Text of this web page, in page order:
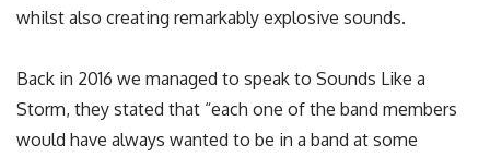
whilst also creating remarkably explosive sounds.
Back in 2016 we managed to speak to Sounds Like a
Storm, they stated that “each one of the band members
would have always wanted to be in a band at some